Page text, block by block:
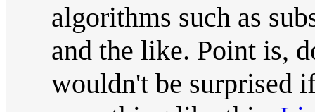
algorithms such as
and the like. Point is,
wouldn't be surprised